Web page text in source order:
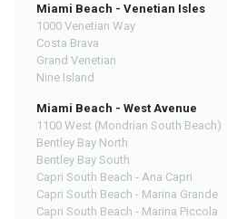
Miami Beach - Venetian Isles
1000 Venetian Way
Costa Brava
Grand Venetian
Nine Island
Miami Beach - West Avenue
1100 West (Mondrian South Beach)
Bentley Bay North
Bentley Bay South
Capri South Beach - Ana Capri
Capri South Beach - Marina Grande
Capri South Beach - Marina Piccola